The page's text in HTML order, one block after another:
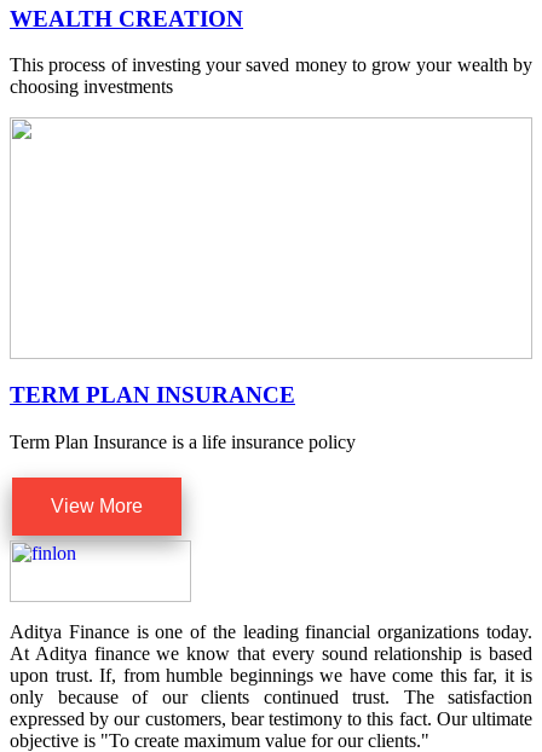
WEALTH CREATION
This process of investing your saved money to grow your wealth by
choosing investments
TERM PLAN INSURANCE
Term Plan Insurance is a life insurance policy
View More
Aditya Finance is one of the leading financial organizations today.
At Aditya finance we know that every sound relationship is based
upon trust. If, from humble beginnings we have come this far, it is
only because of our clients continued trust. The satisfaction
expressed by our customers, bear testimony to this fact. Our ultimate
objective is "To create maximum value for our clients."